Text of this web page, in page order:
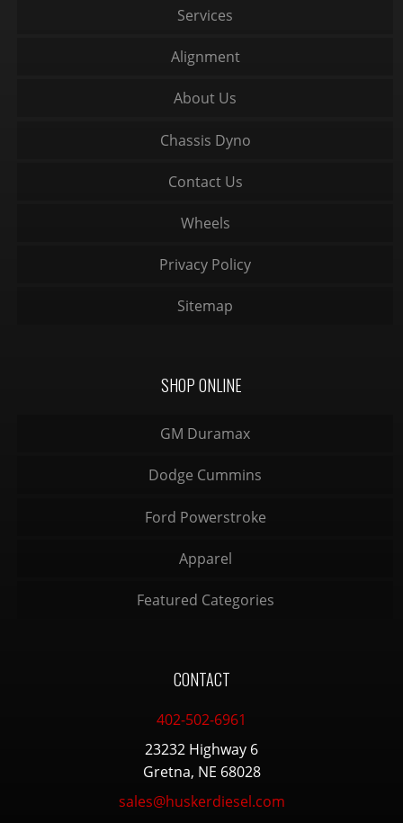
Services
Alignment
About Us
Chassis Dyno
Contact Us
Wheels
Privacy Policy
Sitemap
SHOP ONLINE
GM Duramax
Dodge Cummins
Ford Powerstroke
Apparel
Featured Categories
CONTACT
402-502-6961
23232 Highway 6
Gretna, NE 68028
sales@huskerdiesel.com